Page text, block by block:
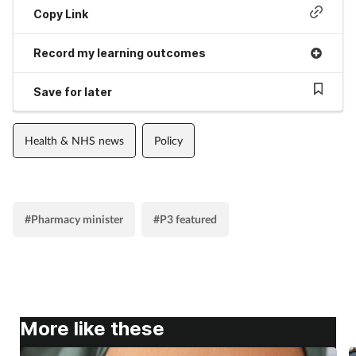
Copy Link
Record my learning outcomes
Save for later
Health & NHS news Policy
#Pharmacy minister #P3 featured
More like these